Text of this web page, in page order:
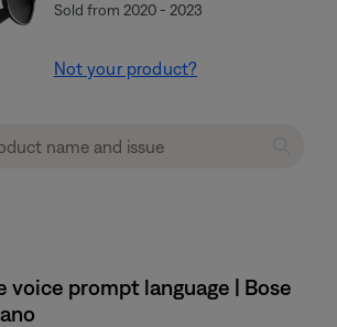
Sold from 2020 - 2023
Not your product?
voice prompt language | Bose